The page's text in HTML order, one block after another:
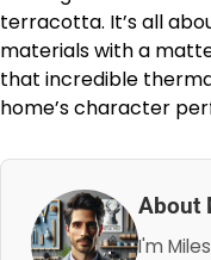
terracotta. It’s all
materials with a
that incredible
home’s character
About
I'm